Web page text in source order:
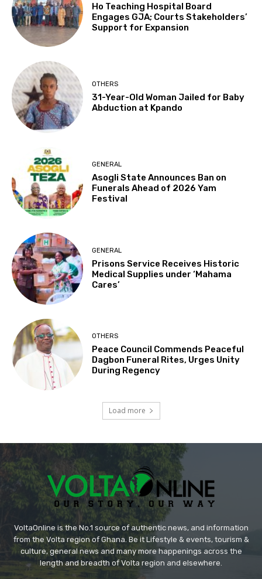
Ho Teaching Hospital Board
Engages GJA; Courts Stakeholders’
Support for Expansion
OTHERS
31-Year-Old Woman Jailed for Baby
Abduction at Kpando
GENERAL
Asogli State Announces Ban on
Funerals Ahead of 2026 Yam
Festival
GENERAL
Prisons Service Receives Historic
Medical Supplies under ‘Mahama
Cares’
OTHERS
Peace Council Commends Peaceful
Dagbon Funeral Rites, Urges Unity
During Regency
Load more
VoltaOnline is the No.1 source of authentic news, and information
from the Volta region of Ghana. Be it Lifestyle & events, tourism &
culture, general news and many more happenings across the
length and breadth of Volta region and elsewhere.